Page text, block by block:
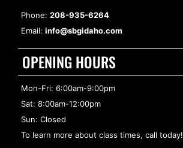
Phone: 208-935-6264
Email: info@sbgidaho.com
OPENING HOURS
Mon-Fri: 6:00am-9:00pm
Sat: 8:00am-12:00pm
Sun: Closed
To learn more about class times, call today!